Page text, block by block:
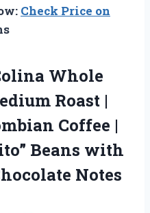
Check Price on
Whole
Roast |
Coffee |
Beans with
Notes